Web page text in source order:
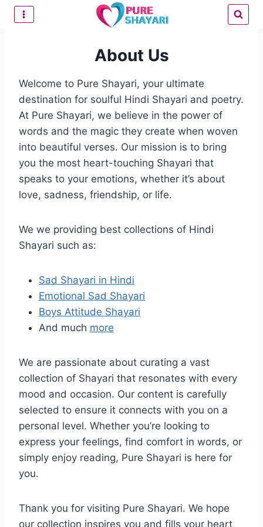
Skip
About Us
Welcome to Pure Shayari, your ultimate
destination for soulful Hindi Shayari and poetry.
At Pure Shayari, we believe in the power of
words and the magic they create when woven
into beautiful verses. Our mission is to bring
you the most heart-touching Shayari that
speaks to your emotions, whether it’s about
love, sadness, friendship, or life.
We we providing best collections of Hindi
Shayari such as:
Sad Shayari in Hindi
Emotional Sad Shayari
Boys Attitude Shayari
And much more
We are passionate about curating a vast
collection of Shayari that resonates with every
mood and occasion. Our content is carefully
selected to ensure it connects with you on a
personal level. Whether you’re looking to
express your feelings, find comfort in words, or
simply enjoy reading, Pure Shayari is here for
you.
Thank you for visiting Pure Shayari. We hope
our collection inspires you and fills your heart